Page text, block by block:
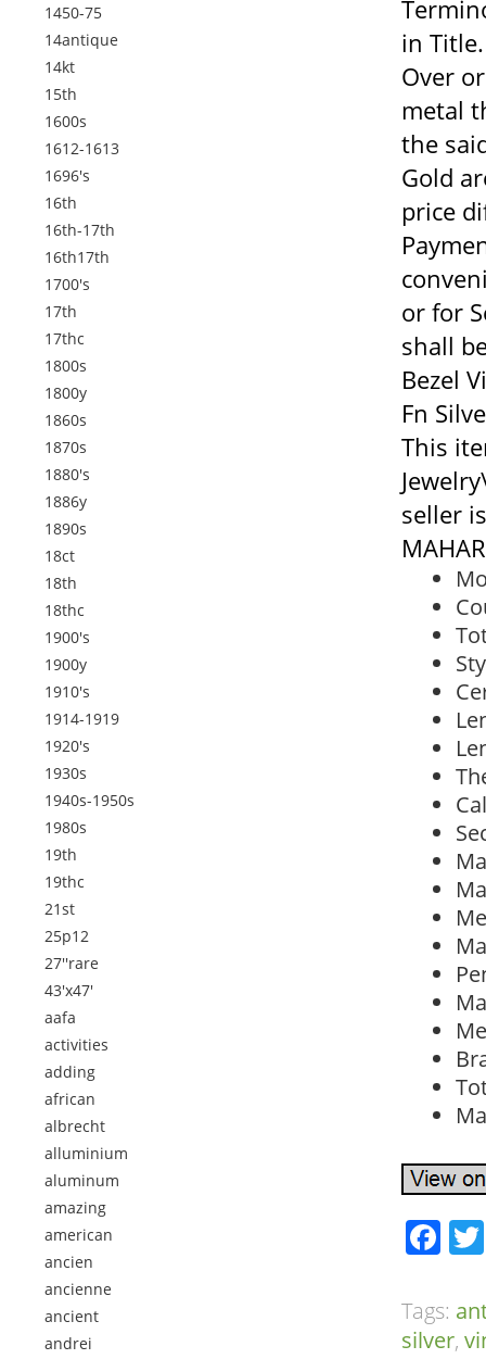
1450-75
14antique
14kt
15th
1600s
1612-1613
1696's
16th
16th-17th
16th17th
1700's
17th
17thc
1800s
1800y
1860s
1870s
1880's
1886y
1890s
18ct
18th
18thc
1900's
1900y
1910's
1914-1919
1920's
1930s
1940s-1950s
1980s
19th
19thc
21st
25p12
27''rare
43'x47'
aafa
activities
adding
african
albrecht
alluminium
aluminum
amazing
american
ancien
ancienne
ancient
andrei
in
Over
metal
the
Gold
price
or for
shall
Bezel
Fn
This
seller
Tags:
silver,